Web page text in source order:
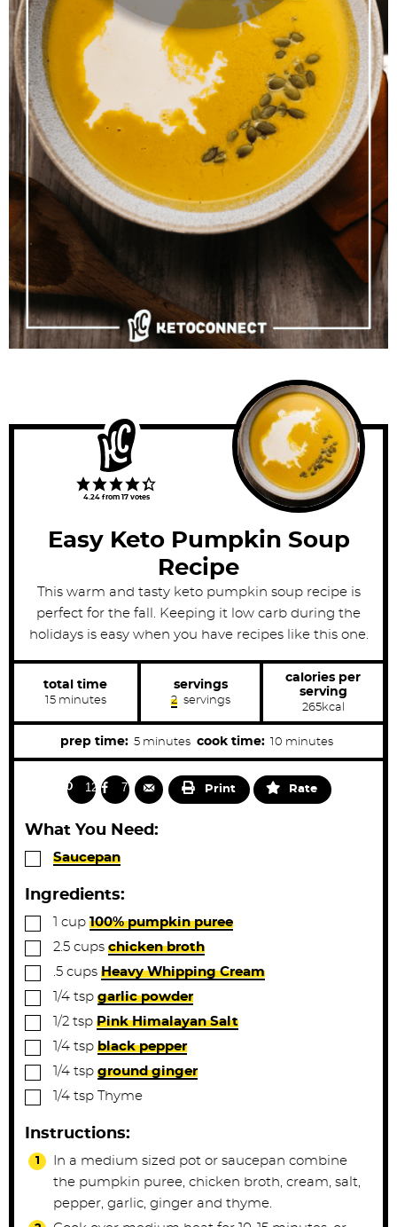
4.24from 17votes
Easy Keto Pumpkin Soup
Recipe
This warm and tasty keto pumpkin soup recipe is
perfect for the fall. Keeping it low carb during the
holidays is easy when you have recipes like this one.
total time
15m
n
u
minutes
servings
2 servings
calories per
serving
265kcal
prep time: 5m
i
n
u
e
minutes cook time: 10 m
i
n
minutes
129 77 Print Rate
What You Need:
▢
Saucepan
Ingredients:
▢
1 cup 100% pumpkin puree
▢
2.5 cups chicken broth
▢.5 cups Heavy Whipping Cream
▢
1/4 tsp garlic powder
▢
1/2 tsp Pink Himalayan Salt
▢
1/4 tsp black pepper
▢
1/4 tsp ground ginger
▢
1/4 tsp Thyme
Instructions:
In a medium sized pot or saucepan combine
the pumpkin puree, chicken broth, cream, salt,
pepper, garlic, ginger and thyme.